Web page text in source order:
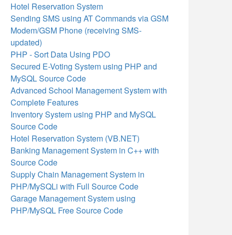
Hotel Reservation System
Sending SMS using AT Commands via GSM
Modem/GSM Phone (receiving SMS-
updated)
PHP - Sort Data Using PDO
Secured E-Voting System using PHP and
MySQL Source Code
Advanced School Management System with
Complete Features
Inventory System using PHP and MySQL
Source Code
Hotel Reservation System (VB.NET)
Banking Management System in C++ with
Source Code
Supply Chain Management System in
PHP/MySQLi with Full Source Code
Garage Management System using
PHP/MySQL Free Source Code